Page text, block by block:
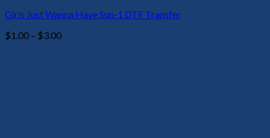
Girls Just Wanna Have Sun-1 DTF Transfer
$1.00 – $3.00Price